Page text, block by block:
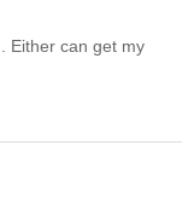
Either can get my